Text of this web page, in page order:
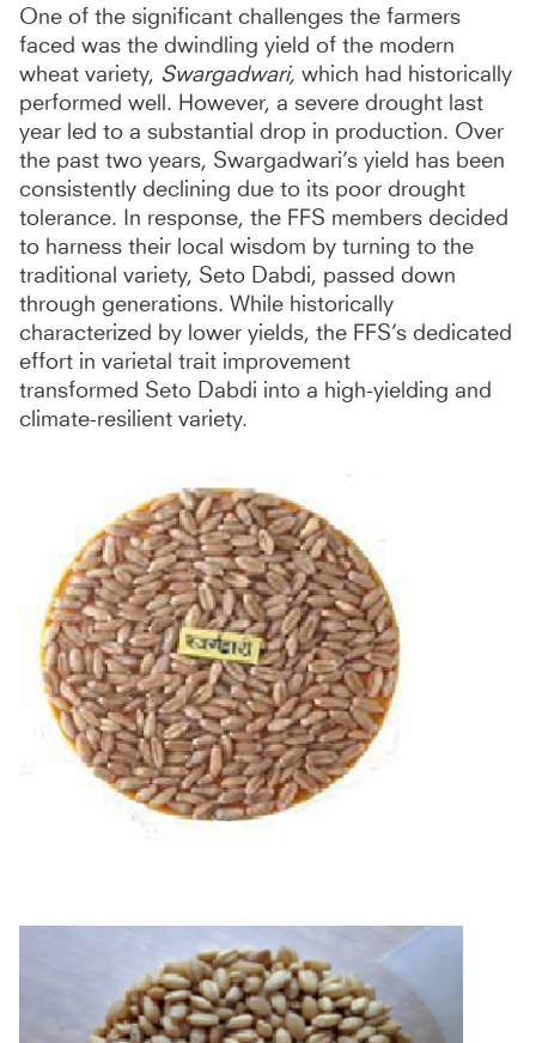
One of the significant challenges the farmers
faced was the dwindling yield of the modern
wheat variety, Swargadwari, which had historically
performed well. However, a severe drought last
year led to a substantial drop in production. Over
the past two years, Swargadwari’s yield has been
consistently declining due to its poor drought
tolerance. In response, the FFS members decided
to harness their local wisdom by turning to the
traditional variety, Seto Dabdi, passed down
through generations. While historically
characterized by lower yields, the FFS’s dedicated
effort in varietal trait improvement
transformed Seto Dabdi into a high-yielding and
climate-resilient variety.